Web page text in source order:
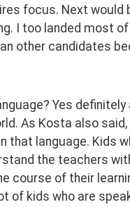
focus. Next would
I too landed most
other candidates
Yes
As Kosta also
language. Kids
the teachers
course of their
of kids who are